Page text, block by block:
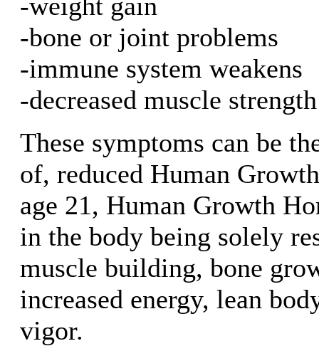
-bone or joint problems
-immune system weakens
-decreased muscle strength
These symptoms can be
of, reduced Human
age 21, Human Growth
in the body being solely
muscle building, bone
increased energy, lean
vigor.